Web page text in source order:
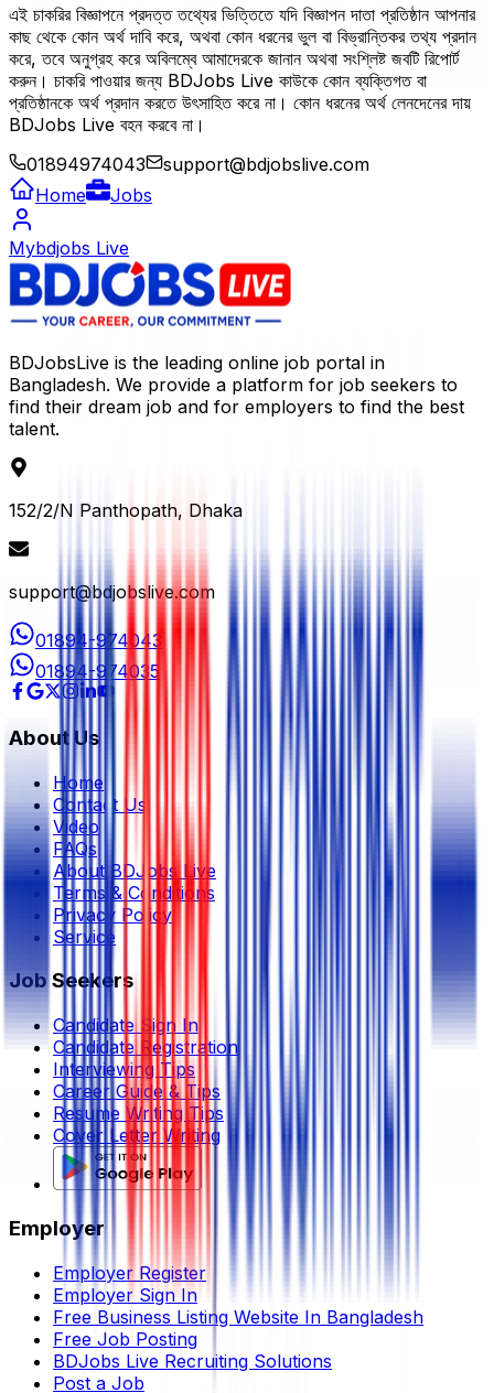
এই চাকরির বিজ্ঞাপনে প্রদত্ত তথ্যের ভিত্তিতে যদি বিজ্ঞাপন দাতা প্রতিষ্ঠান আপনার
কাছ থেকে কোন অর্থ দাবি করে, অথবা কোন ধরনের ভুল বা বিভ্রান্তিকর তথ্য প্রদান
করে, তবে অনুগ্রহ করে অবিলম্বে আমাদেরকে জানান অথবা সংশ্লিষ্ট জবটি রিপোর্ট
করুন। চাকরি পাওয়ার জন্য BDJobs Live কাউকে কোন ব্যক্তিগত বা
প্রতিষ্ঠানকে অর্থ প্রদান করতে উৎসাহিত করে না। কোন ধরনের অর্থ লেনদেনের দায়
BDJobs Live বহন করবে না।
01894974043
support@bdjobslive.com
Home
Jobs
Mybdjobs Live
BDJobsLive is the leading online job portal in
Bangladesh. We provide a platform for job seekers to
find their dream job and for employers to find the best
talent.
152/2/N Panthopath, Dhaka
support@bdjobslive.com
01894-974043
01894-974035
About Us
Home
Contact Us
Video
FAQs
About BDJobs Live
Terms & Conditions
Privacy Policy
Service
Job Seekers
Candidate Sign In
Candidate Registration
Interviewing Tips
Career Guide & Tips
Resume Writing Tips
Cover Letter Writing
Employer
Employer Register
Employer Sign In
Free Business Listing Website In Bangladesh
Free Job Posting
BDJobs Live Recruiting Solutions
Post a Job